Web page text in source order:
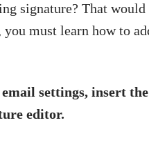
signature? That would
must learn how to
settings, insert
editor.